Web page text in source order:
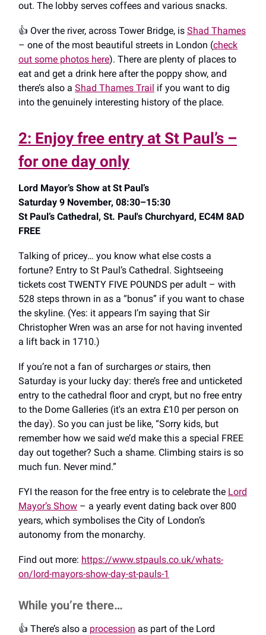
out. The lobby serves coffees and various snacks.
👍️ Over the river, across Tower Bridge, is Shad Thames
– one of the most beautiful streets in London (check
out some photos here). There are plenty of places to
eat and get a drink here after the poppy show, and
there’s also a Shad Thames Trail if you want to dig
into the genuinely interesting history of the place.
2: Enjoy free entry at St Paul’s –
for one day only
Lord Mayor’s Show at St Paul’s
Saturday 9 November, 08:30–15:30
St Paul’s Cathedral, St. Paul's Churchyard, EC4M 8AD
FREE
Talking of pricey… you know what else costs a
fortune? Entry to St Paul’s Cathedral. Sightseeing
tickets cost TWENTY FIVE POUNDS per adult – with
528 steps thrown in as a “bonus” if you want to chase
the skyline. (Yes: it appears I’m saying that Sir
Christopher Wren was an arse for not having invented
a lift back in 1710.)
If you’re not a fan of surcharges orstairs, then
Saturday is your lucky day: there’s free and unticketed
entry to the cathedral floor and crypt, but no free entry
to the Dome Galleries (it's an extra £10 per person on
the day). So you can just be like, “Sorry kids, but
remember how we said we’d make this a special FREE
day out together? Such a shame. Climbing stairs is so
much fun. Never mind.”
FYI the reason for the free entry is to celebrate the Lord
Mayor’s Show – a yearly event dating back over 800
years, which symbolises the City of London’s
autonomy from the monarchy.
Find out more: https://www.stpauls.co.uk/whats-
on/lord-mayors-show-day-st-pauls-1
While you’re there…
👍️ There’s also a procession as part of the Lord